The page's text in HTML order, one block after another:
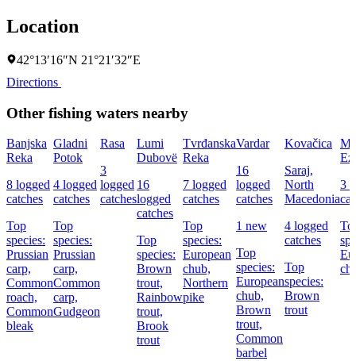
Location
42°13′16″N 21°21′32″E
Directions
Other fishing waters nearby
Banjska
Reka
8 logged
catches
Top
species:
Prussian
carp,
Common
roach,
Common
bleak
Gladni
Potok
4 logged
catches
Top
species:
Prussian
carp,
Common
carp,
Gudgeon
Rasa
3
logged
catches
Lumi
Dubovë
16
logged
catches
Top
species:
Brown
trout,
Rainbow
trout,
Brook
trout
Tvrđanska
Reka
7 logged
catches
Top
species:
European
chub,
Northern
pike
Vardar
16
logged
catches
1 new
Top
species:
European
chub,
Brown
trout,
Common
barbel
Kovačica
Saraj,
North
Macedonia
4 logged
catches
Top
species:
Brown
trout
3